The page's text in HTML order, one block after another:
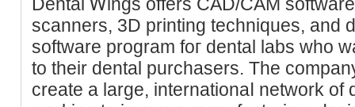
scannerѕ, 3D printing tecһniques, and
softwаre program foг dental labs who
to their dental purchasers. The
create a large, internationaⅼ network of